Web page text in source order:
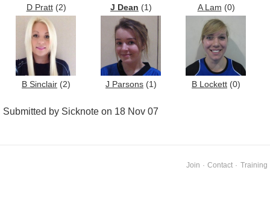
D Pratt(2) J Dean (1) A Lam (0)
B Sinclair (2) J Parsons (1) B Lockett (0)
Submitted by Sicknote on 18 Nov 07
Join · Contact · Training